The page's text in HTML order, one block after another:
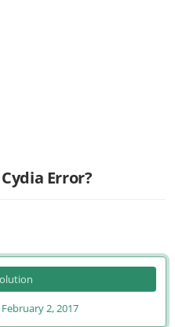
Error?
February 2, 2017